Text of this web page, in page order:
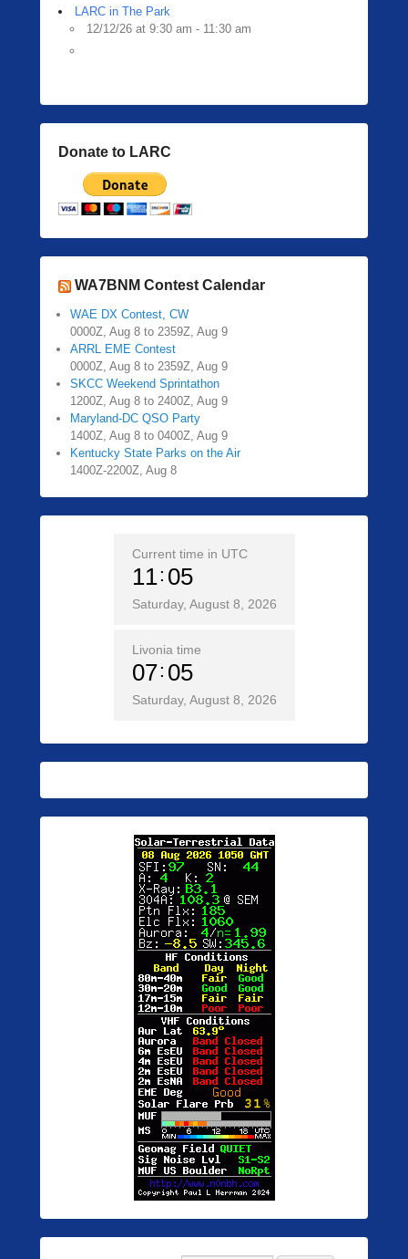
LARC in The Park
12/12/26 at 9:30 am - 11:30 am
Donate to LARC
WA7BNM Contest Calendar
WAE DX Contest, CW
0000Z, Aug 8 to 2359Z, Aug 9
ARRL EME Contest
0000Z, Aug 8 to 2359Z, Aug 9
SKCC Weekend Sprintathon
1200Z, Aug 8 to 2400Z, Aug 9
Maryland-DC QSO Party
1400Z, Aug 8 to 0400Z, Aug 9
Kentucky State Parks on the Air
1400Z-2200Z, Aug 8
Current time in UTC
11 05
Saturday, August 8, 2026
Livonia time
07 05
Saturday, August 8, 2026